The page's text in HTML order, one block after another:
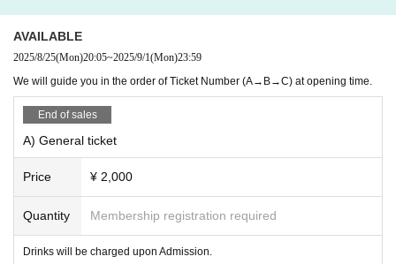
・In the event of a refund, the organizer will bear the transfer fee, but si
nce Payment method are not uniform, only the ticket price will be refund
[Other notes]
*Please do not jump out from the designated position during the special
event. Also, please refrain from actions such as touching the person dir
ectly.
*Please follow the instructions of the staff.
It cannot be handed over directly to the person. The following items can
not be received.
AVAILABLE
2025/8/25(Mon)20:05~2025/9/1(Mon)23:59
We will guide you in the order of Ticket Number (A→B→C) at opening time.
End of sales
A) General ticket
Price ¥ 2,000
Quantity Membership registration required
Drinks will be charged upon Admission.